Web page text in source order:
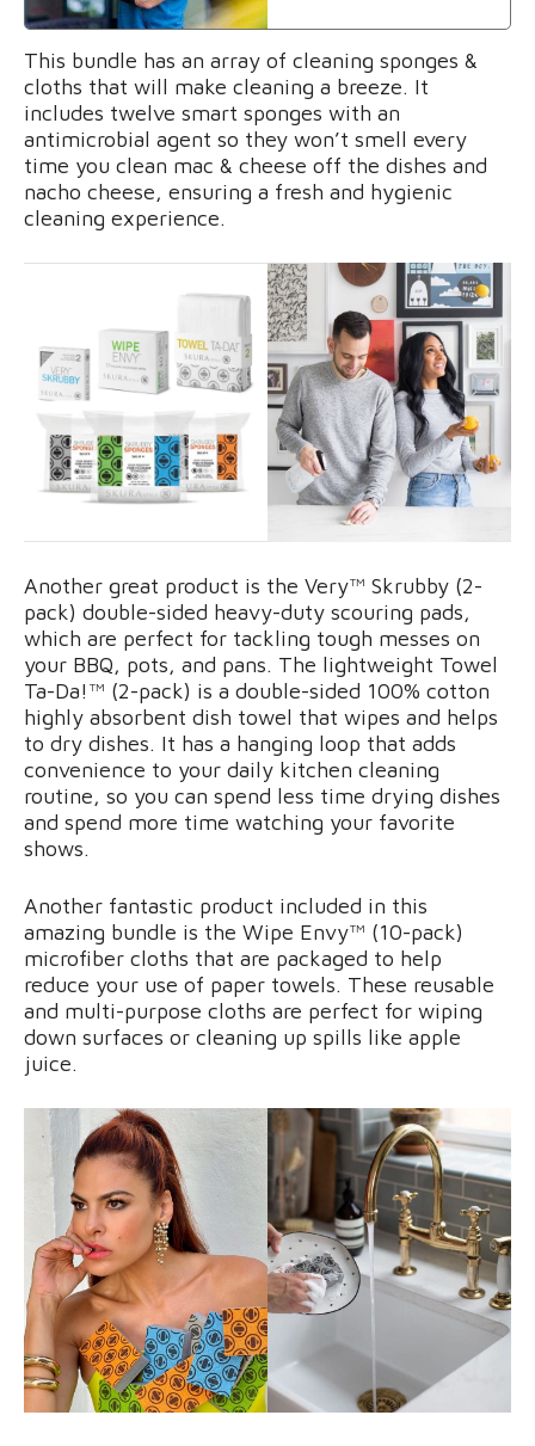
This bundle has an array of cleaning sponges &
cloths that will make cleaning a breeze. It
includes twelve smart sponges with an
antimicrobial agent so they won’t smell every
time you clean mac & cheese off the dishes and
nacho cheese, ensuring a fresh and hygienic
cleaning experience.
Another great product is the Very™ Skrubby (2-
pack) double-sided heavy-duty scouring pads,
which are perfect for tackling tough messes on
your BBQ, pots, and pans. The lightweight Towel
Ta-Da!™ (2-pack) is a double-sided 100% cotton
highly absorbent dish towel that wipes and helps
to dry dishes. It has a hanging loop that adds
convenience to your daily kitchen cleaning
routine, so you can spend less time drying dishes
and spend more time watching your favorite
shows.
Another fantastic product included in this
amazing bundle is the Wipe Envy™ (10-pack)
microfiber cloths that are packaged to help
reduce your use of paper towels. These reusable
and multi-purpose cloths are perfect for wiping
down surfaces or cleaning up spills like apple
juice.